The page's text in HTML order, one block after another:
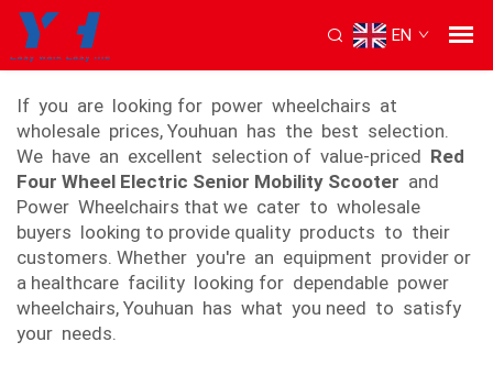
EN
power wheel wheelchair
If you are looking for power wheelchairs at
wholesale prices, Youhuan has the best selection.
We have an excellent selection of value-priced Red
Four Wheel Electric Senior Mobility Scooter and
Power Wheelchairs that we cater to wholesale
buyers looking to provide quality products to their
customers. Whether you're an equipment provider or
a healthcare facility looking for dependable power
wheelchairs, Youhuan has what you need to satisfy
your needs.